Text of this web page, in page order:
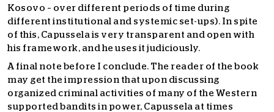
Kosovo – over different periods of time during
different institutional and systemic set-ups). In spite
of this, Capussela is very transparent and open with
his framework, and he uses it judiciously.
A final note before I conclude. The reader of the book
may get the impression that upon discussing
organized criminal activities of many of the Western
supported bandits in power, Capussela at times